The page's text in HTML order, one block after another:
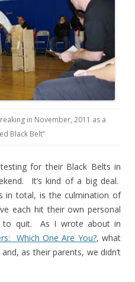
in November, 2011 as a
Black Belt”
for their Black Belts in
It’s kind of a big deal.
in total, is the culmination of
each hit their own personal
to quit.
As I wrote about in
Which One Are You?, what
as their parents, we didn’t